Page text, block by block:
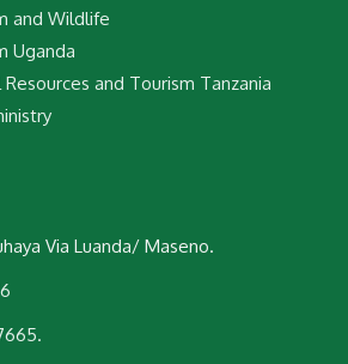
and Wildlife
Uganda
and Tourism Tanzania
Via Luanda/ Maseno.